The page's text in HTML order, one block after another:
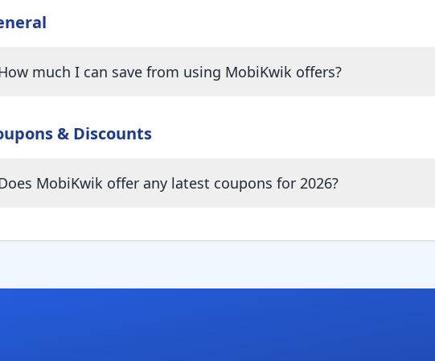
much I can save from using MobiKwik offers?
& Discounts
MobiKwik offer any latest coupons for 2026?